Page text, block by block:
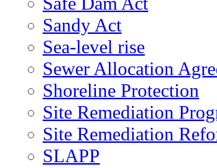
Sandy Act
Sea-level rise
Sewer Allocation
Shoreline Protection
Site Remediation
Site Remediation
SLAPP